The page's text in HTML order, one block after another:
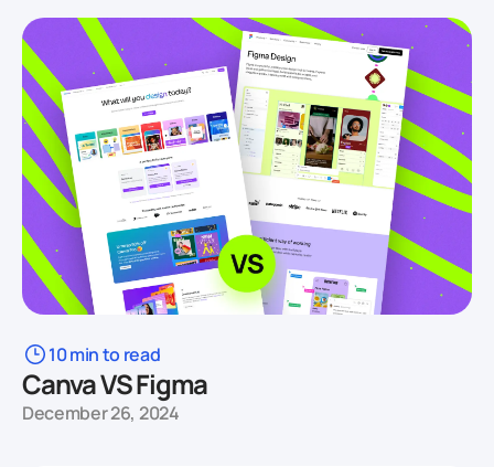
10 min to read
Canva VS Figma
December 26, 2024